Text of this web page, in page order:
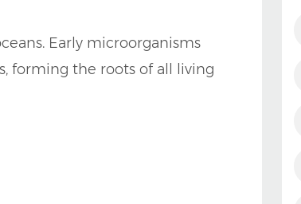
Early microorganisms
forming the roots of all living